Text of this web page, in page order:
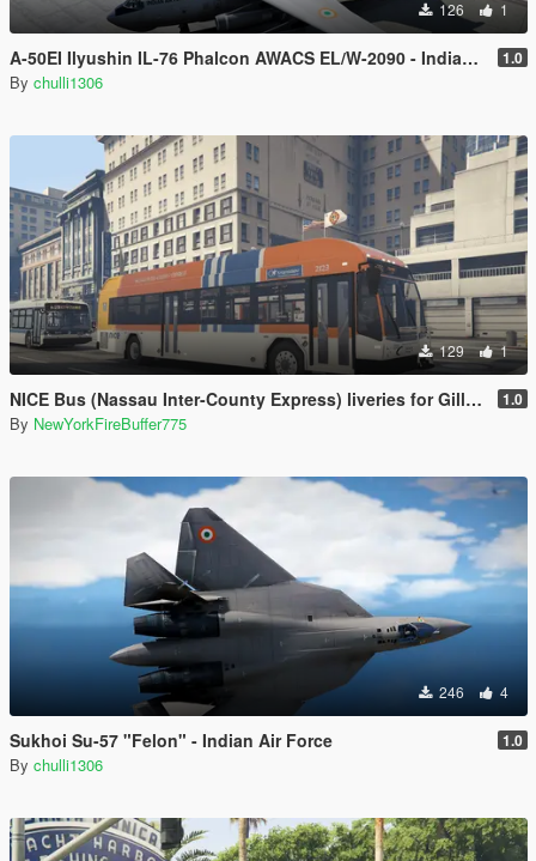
126 1
A-50EI Ilyushin IL-76 Phalcon AWACS EL/W-2090 - Indian Air Force 1.0
By chulli1306
129 1
NICE Bus (Nassau Inter-County Express) liveries for Gillig BRT Plus 1.0
By NewYorkFireBuffer775
246 4
Sukhoi Su-57 "Felon" - Indian Air Force 1.0
By chulli1306